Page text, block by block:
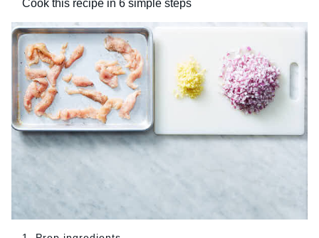
Cook this recipe in 6 simple steps